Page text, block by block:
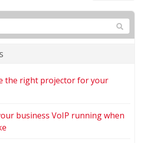
the right projector for your
business VoIP running when